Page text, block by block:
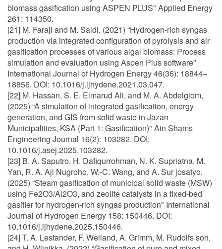
biomass gasification using ASPEN PLUS" Applied Energy
261: 114350.
[21] M. Faraji and M. Saidi, (2021) “Hydrogen-rich syngas
production via integrated configuration of pyrolysis and air
gasification processes of various algal biomass: Process
simulation and evaluation using Aspen Plus software"
International Journal of Hydrogen Energy 46(36): 18844–
18856. DOI: 10.1016/j.ijhydene.2021.03.047.
[22] M. Hassan, S. E. Elmarud Ali, and M. A. Abdelgiom,
(2025) “A simulation of integrated gasification, energy
generation, and GIS from solid waste in Jazan
Municipalities, KSA (Part 1: Gasification)" Ain Shams
Engineering Journal 16(2): 103282. DOI:
10.1016/j.asej.2025.103282.
[23] B. A. Saputro, H. Dafiqurrohman, N. K. Supriatna, M.
Yan, R. A. Aji Nugroho, W.-C. Wang, and A. Sur josatyo,
(2025) “Steam gasification of municipal solid waste (MSW)
using Fe2O3/Al2O3, and zeolite catalysts in a fixed-bed
gasifier for hydrogen-rich syngas production" International
Journal of Hydrogen Energy 158: 150446. DOI:
10.1016/j.ijhydene.2025.150446.
[24] T. A. Lestander, F. Weiland, A. Grimm, M. Rudolfs son,